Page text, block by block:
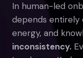
In human-led
depends entirely
energy, and
inconsistency.